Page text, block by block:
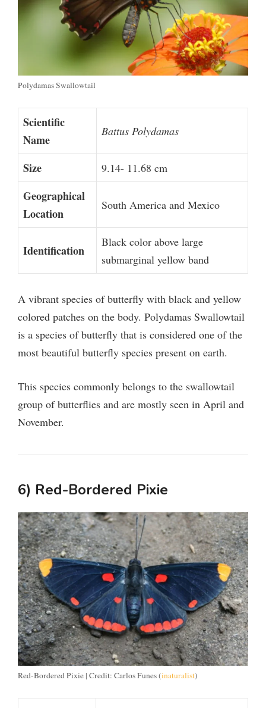
Polydamas Swallowtail
Scientific
Name
Battus Polydamas
Size 9.14- 11.68 cm
Geographical
Location
South America and Mexico
Identification
Black color above large
submarginal yellow band
A vibrant species of butterfly with black and yellow
colored patches on the body. Polydamas Swallowtail
is a species of butterfly that is considered one of the
most beautiful butterfly species present on earth.
This species commonly belongs to the swallowtail
group of butterflies and are mostly seen in April and
November.
6) Red-Bordered Pixie
Red-Bordered Pixie | Credit: Carlos Funes (inaturalist)